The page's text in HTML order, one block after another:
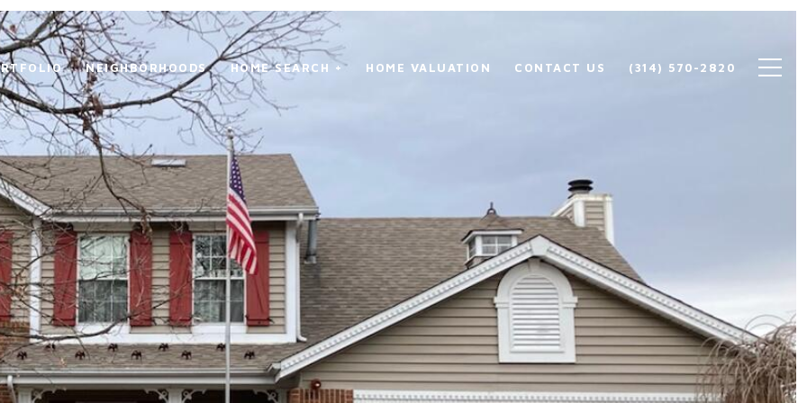
NEIGHBORHOODS HOME SEARCH + HOME VALUATION CONTACT US (314) 570-2820